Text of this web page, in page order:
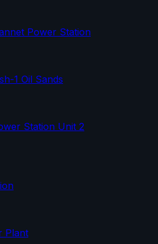
Power Station
1 Oil Sands
Station Unit 2
Plant